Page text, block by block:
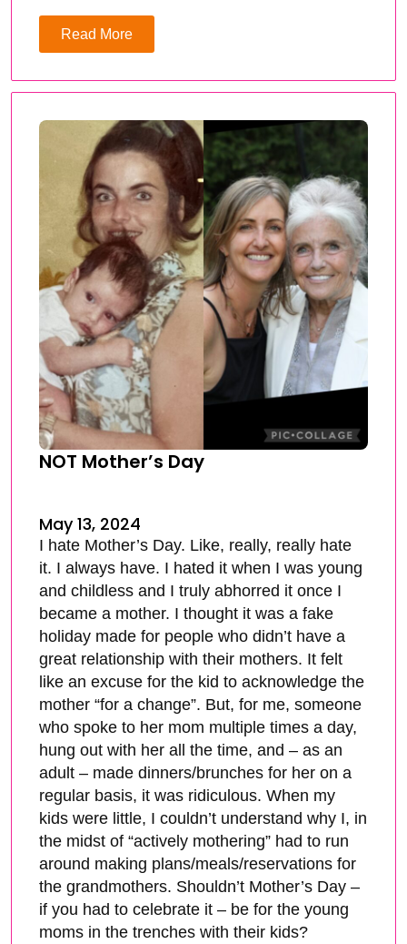
Read More
NOT Mother’s Day
May 13, 2024
I hate Mother’s Day. Like, really, really hate
it. I always have. I hated it when I was young
and childless and I truly abhorred it once I
became a mother. I thought it was a fake
holiday made for people who didn’t have a
great relationship with their mothers. It felt
like an excuse for the kid to acknowledge the
mother “for a change”. But, for me, someone
who spoke to her mom multiple times a day,
hung out with her all the time, and – as an
adult – made dinners/brunches for her on a
regular basis, it was ridiculous. When my
kids were little, I couldn’t understand why I, in
the midst of “actively mothering” had to run
around making plans/meals/reservations for
the grandmothers. Shouldn’t Mother’s Day –
if you had to celebrate it – be for the young
moms in the trenches with their kids?